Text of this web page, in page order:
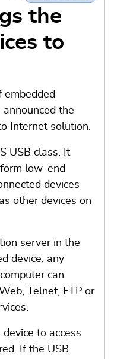
the
to
embedded
the
Internet solution.
USB class. It
low-end
devices
other devices on
server in the
device, any
can
Telnet, FTP or
device to access
If the USB